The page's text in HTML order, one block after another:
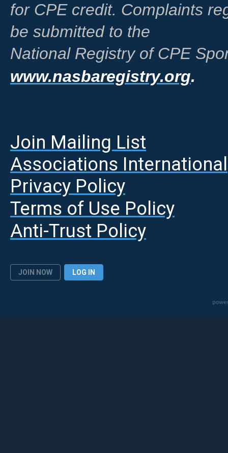
for CPE credit. Complaints
be submitted to the
National Registry of CPE
www.nasbaregistry.org.
Join Mailing List
Associations International
Privacy Policy
Terms of Use Policy
Anti-Trust Policy
JOIN NOW LOG IN